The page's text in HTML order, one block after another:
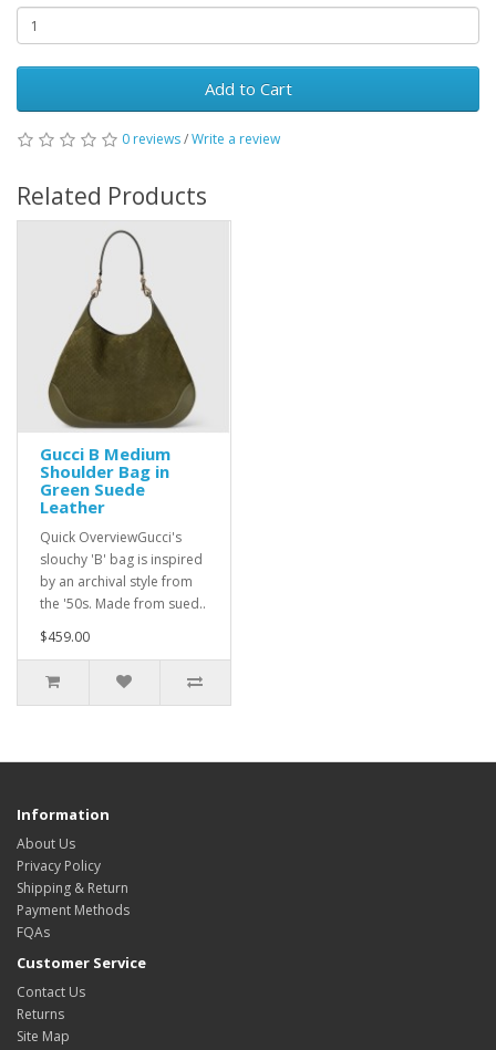
Add to Cart
0 reviews/Write a review
Related Products
Gucci B Medium
Shoulder Bag in
Green Suede
Leather
Quick OverviewGucci's
slouchy 'B' bag is inspired
by an archival style from
the '50s. Made from sued..
$459.00
Information
About Us
Privacy Policy
Shipping & Return
Payment Methods
FQAs
Customer Service
Contact Us
Returns
Site Map